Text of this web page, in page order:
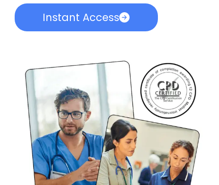
Instant Access